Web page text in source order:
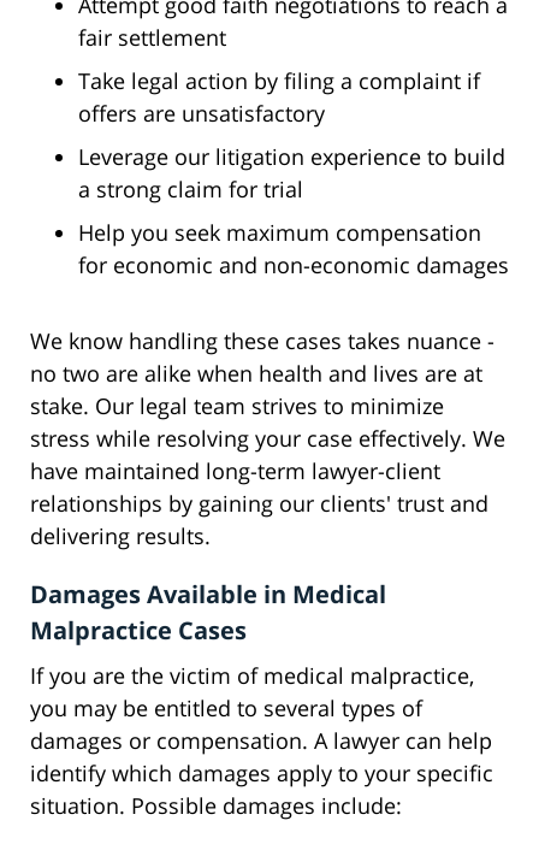
fair settlement
Take legal action by filing a complaint if
offers are unsatisfactory
Leverage our litigation experience to build
a strong claim for trial
Help you seek maximum compensation
for economic and non-economic damages
We know handling these cases takes nuance -
no two are alike when health and lives are at
stake. Our legal team strives to minimize
stress while resolving your case effectively. We
have maintained long-term lawyer-client
relationships by gaining our clients' trust and
delivering results.
Damages Available in Medical
Malpractice Cases
If you are the victim of medical malpractice,
you may be entitled to several types of
damages or compensation. A lawyer can help
identify which damages apply to your specific
situation. Possible damages include: